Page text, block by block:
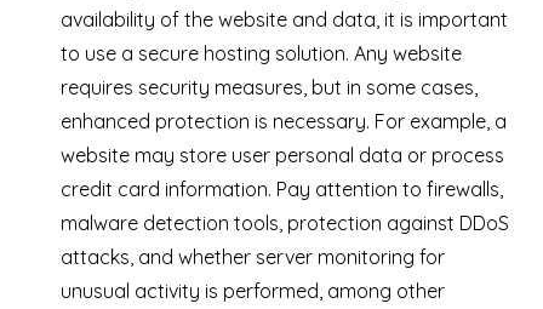
availability of the website and data, it is important
to use a secure hosting solution. Any website
requires security measures, but in some cases,
enhanced protection is necessary. For example, a
website may store user personal data or process
credit card information. Pay attention to firewalls,
malware detection tools, protection against DDoS
attacks, and whether server monitoring for
unusual activity is performed, among other